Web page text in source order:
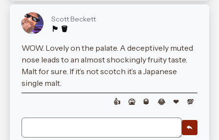
Scott Beckett
🏴󠁧󠁢󠁳󠁣󠁴󠁿 🪣
WOW. Lovely on the palate. A deceptively muted
nose leads to an almost shockingly fruity taste.
Malt for sure. If it’s not scotch it’s a Japanese
single malt.
👍 🤮 🥃 😂 ❤ 💯